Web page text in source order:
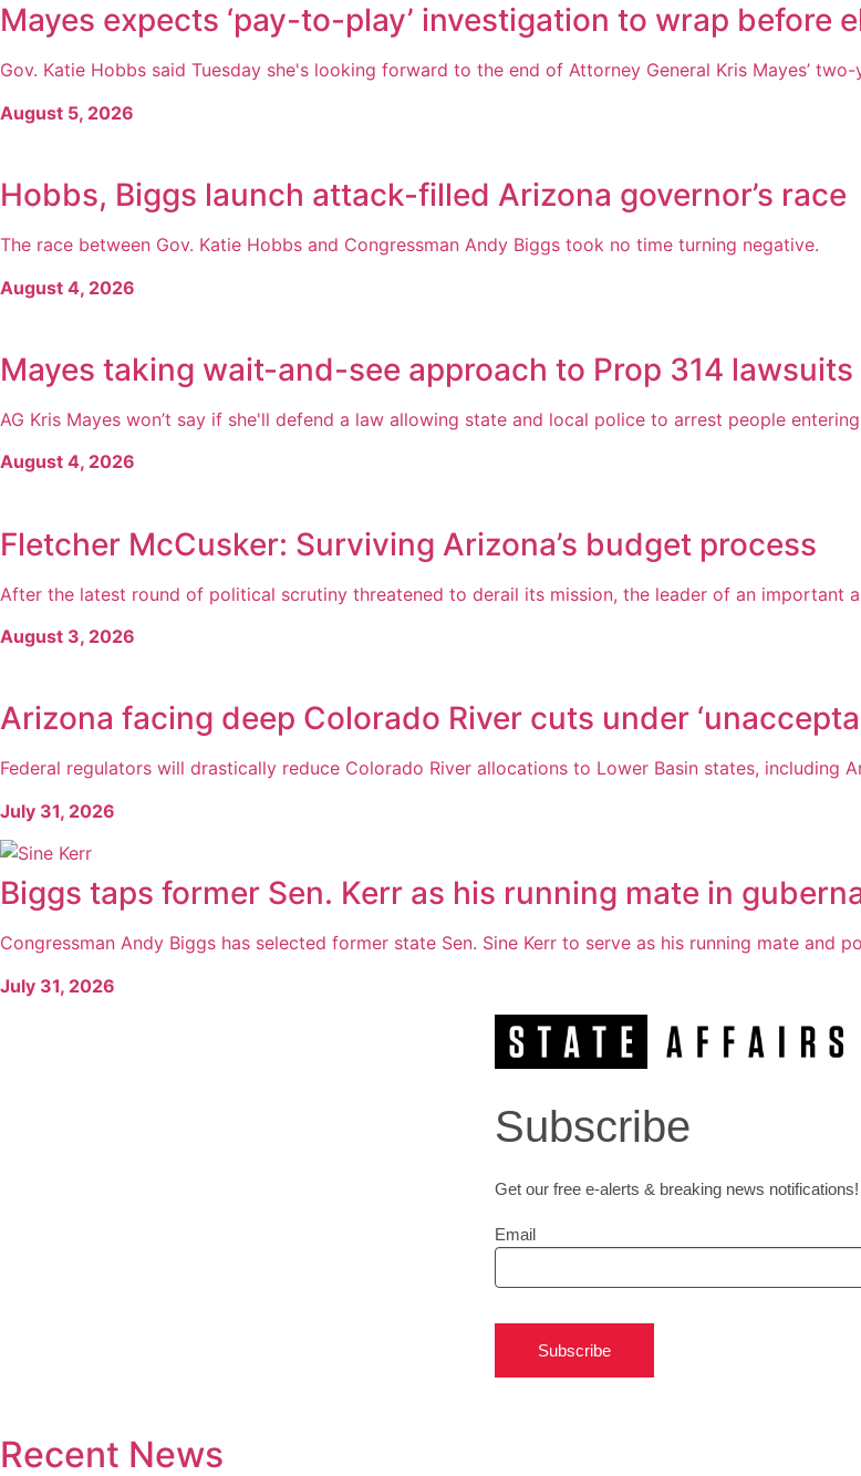
Mayes expects ‘pay-to-play’ investigation to wrap before
Gov. Katie Hobbs said Tuesday she's looking forward to the end of Attorney General Kris Mayes’ two-
August 5, 2026
Hobbs, Biggs launch attack-filled Arizona governor’s race
The race between Gov. Katie Hobbs and Congressman Andy Biggs took no time turning negative.
August 4, 2026
Mayes taking wait-and-see approach to Prop 314 lawsuits
AG Kris Mayes won’t say if she'll defend a law allowing state and local police to arrest people
August 4, 2026
Fletcher McCusker: Surviving Arizona’s budget process
After the latest round of political scrutiny threatened to derail its mission, the leader of an important
August 3, 2026
Arizona facing deep Colorado River cuts under
Federal regulators will drastically reduce Colorado River allocations to Lower Basin states, including
July 31, 2026
Biggs taps former Sen. Kerr as his running mate in
Congressman Andy Biggs has selected former state Sen. Sine Kerr to serve as his running mate and
July 31, 2026
Subscribe
Get our free e-alerts & breaking news notifications!
Email
Subscribe
Recent News